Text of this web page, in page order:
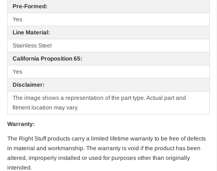
Pre-Formed:
Yes
Line Material:
Stainless Steel
California Proposition 65:
Yes
Disclaimer:
The image shows a representation of the part type. Actual part and
fitment location may vary.
Warranty:
The Right Stuff products carry a limited lifetime warranty to be free of defects
in material and workmanship. The warranty is void if the product has been
altered, improperly installed or used for purposes other than originally
intended.